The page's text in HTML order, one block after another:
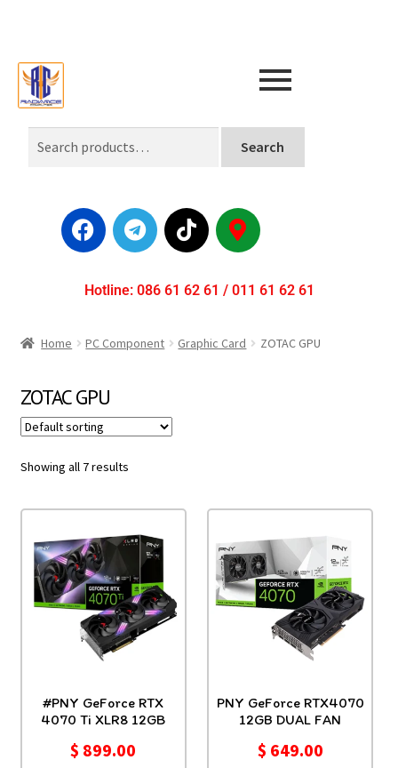
Search
Hotline: 086 61 62 61 / 011 61 62 61
Home PC Component Graphic Card ZOTAC GPU
ZOTAC GPU
Showing all 7 results
#PNY GeForce RTX
4070 Ti XLR8 12GB
$ 899.00
PNY GeForce RTX4070
12GB DUAL FAN
$ 649.00